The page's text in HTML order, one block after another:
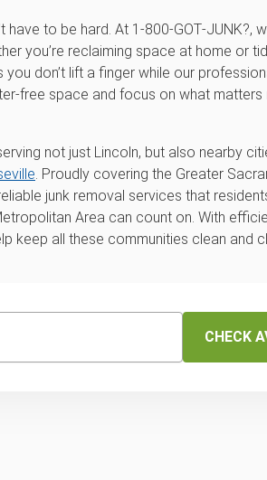
have to be hard. At 1‑800‑GOT‑JUNK?,
you’re reclaiming space at home or
you don’t lift a finger while our
free space and focus on what matters
not just Lincoln, but also nearby
. Proudly covering the Greater
junk removal services that
Area can count on. With
keep all these communities clean and
CHECK